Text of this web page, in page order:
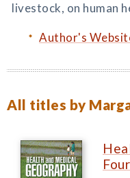
livestock, on human
Author's
All titles by